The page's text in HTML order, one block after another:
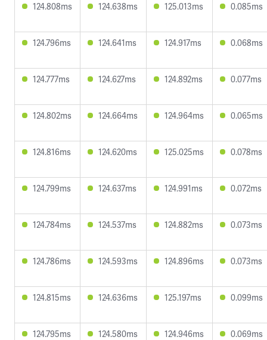
124.808ms 124.638ms 125.013ms 0.085ms
124.796ms 124.641ms 124.917ms 0.068ms
124.777ms 124.627ms 124.892ms 0.077ms
124.802ms 124.664ms 124.964ms 0.065ms
124.816ms 124.620ms 125.025ms 0.078ms
124.799ms 124.637ms 124.991ms 0.072ms
124.784ms 124.537ms 124.882ms 0.073ms
124.786ms 124.593ms 124.896ms 0.073ms
124.815ms 124.636ms 125.197ms 0.099ms
124.795ms 124.580ms 124.946ms 0.069ms